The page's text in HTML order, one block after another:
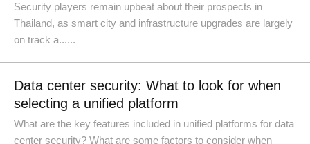
Security players remain upbeat about their prospects in
Thailand, as smart city and infrastructure upgrades are largely
on track a......
Data center security: What to look for when
selecting a unified platform
What are the key features included in unified platforms for data
center security? What are some factors to consider when